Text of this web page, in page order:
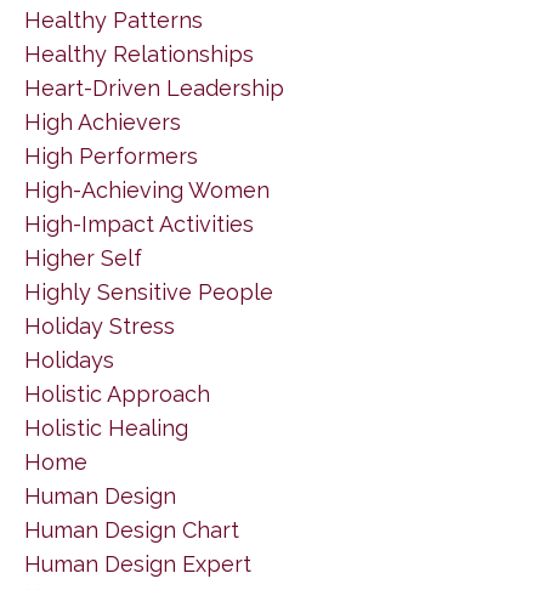
Healthy Patterns
Healthy Relationships
Heart-Driven Leadership
High Achievers
High Performers
High-Achieving Women
High-Impact Activities
Higher Self
Highly Sensitive People
Holiday Stress
Holidays
Holistic Approach
Holistic Healing
Home
Human Design
Human Design Chart
Human Design Expert